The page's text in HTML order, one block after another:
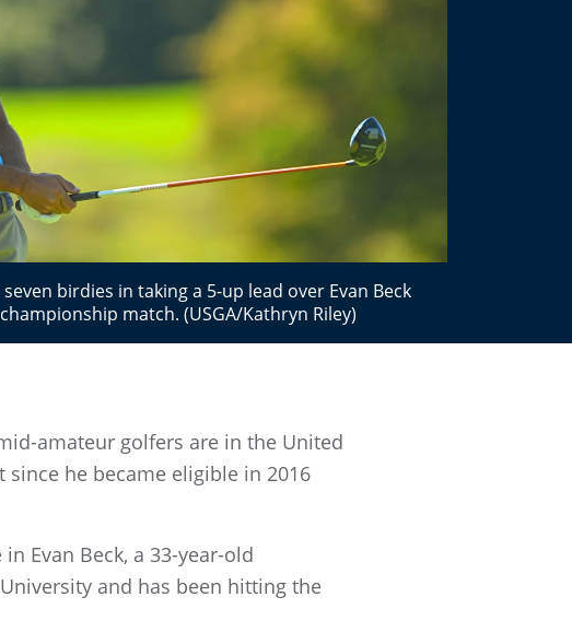
birdies in taking a 5-up lead over Evan Beck
match. (USGA/Kathryn Riley)
amateur golfers are in the United
since he became eligible in 2016
Evan Beck, a 33-year-old
and has been hitting the